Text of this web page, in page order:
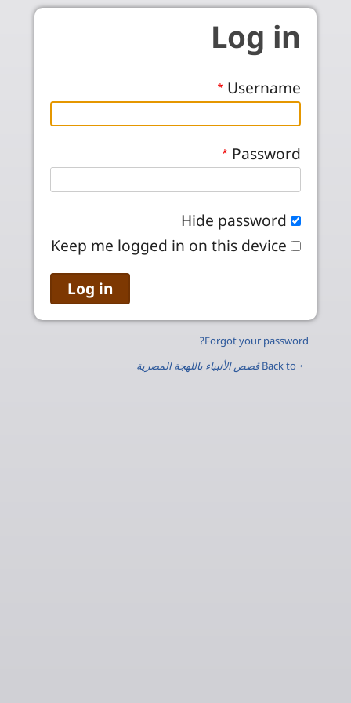
Skip to main content
Log in
Username
Password
Hide password
Keep me logged in on this device
Forgot your password?
← Back to
قصص الأنبياء باللهجة المصرية